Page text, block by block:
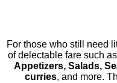
For those who still need
of delectable fare such as
Appetizers, Salads,
curries, and more.